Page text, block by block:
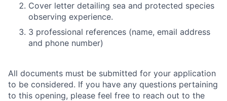
Cover letter detailing sea and protected species
observing experience.
3 professional references (name, email address
and phone number)
All documents must be submitted for your application
to be considered. If you have any questions pertaining
to this opening, please feel free to reach out to the